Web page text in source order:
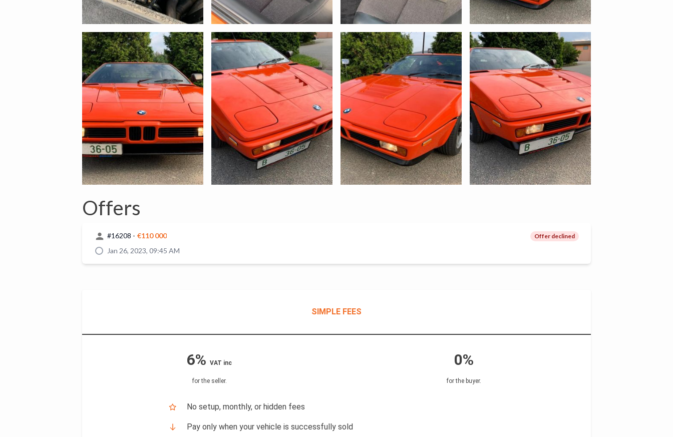
Offers
#16208 - €110 000 Offer declined
Jan 26, 2023, 09:45 AM
SIMPLE FEES
6% VAT inc 0%
for the seller. for the buyer.
No setup, monthly, or hidden fees
Pay only when your vehicle is successfully sold